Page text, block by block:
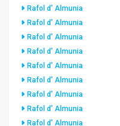
Rafol d' Almunia
Rafol d' Almunia
Rafol d' Almunia
Rafol d' Almunia
Rafol d' Almunia
Rafol d' Almunia
Rafol d' Almunia
Rafol d' Almunia
Rafol d' Almunia